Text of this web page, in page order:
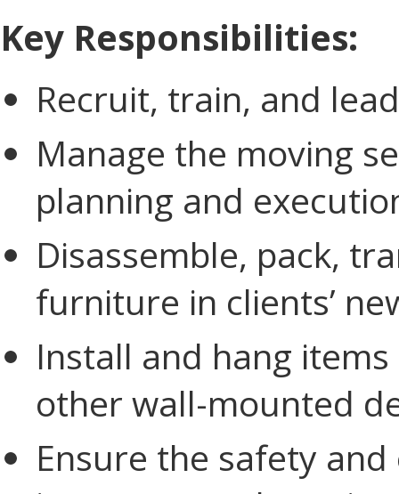
Key Responsibilities:
Recruit, train, and
Manage the moving
planning and
Disassemble, pack,
furniture in clients’
Install and hang
other wall-mounted
Ensure the safety